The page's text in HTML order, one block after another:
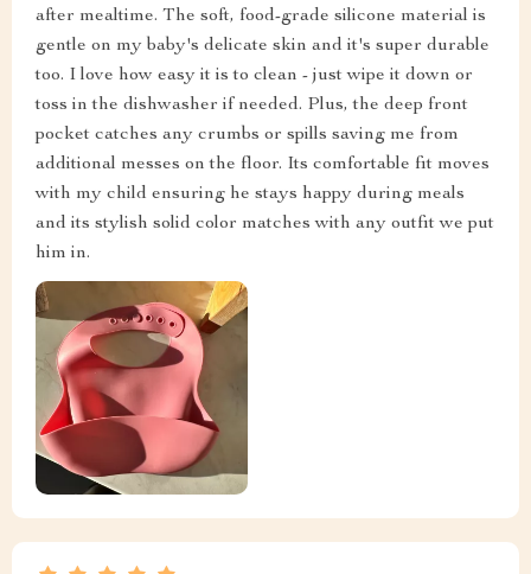
after mealtime. The soft, food-grade silicone material is
gentle on my baby's delicate skin and it's super durable
too. I love how easy it is to clean - just wipe it down or
toss in the dishwasher if needed. Plus, the deep front
pocket catches any crumbs or spills saving me from
additional messes on the floor. Its comfortable fit moves
with my child ensuring he stays happy during meals
and its stylish solid color matches with any outfit we put
him in.